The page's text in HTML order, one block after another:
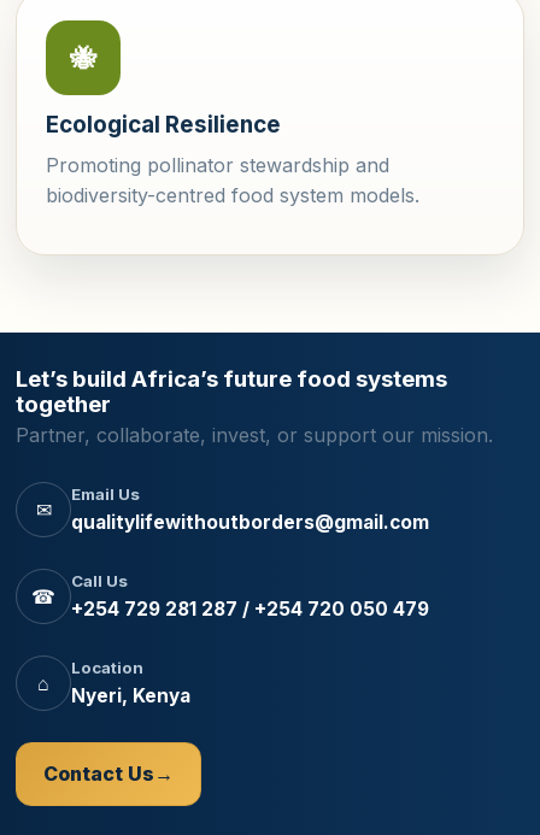
🐝
Ecological Resilience
Promoting pollinator stewardship and
biodiversity-centred food system models.
Let’s build Africa’s future food systems
together
Partner, collaborate, invest, or support our mission.
✉
Email Us
qualitylifewithoutborders@gmail.com
☎
Call Us
+254 729 281 287 / +254 720 050 479
⌂
Location
Nyeri, Kenya
Contact Us